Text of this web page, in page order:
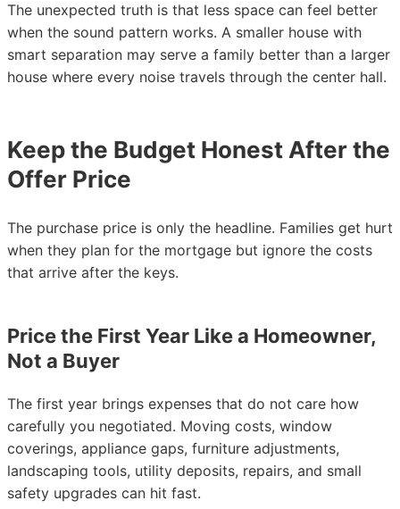
The unexpected truth is that less space can feel better
when the sound pattern works. A smaller house with
smart separation may serve a family better than a larger
house where every noise travels through the center hall.
Keep the Budget Honest After the
Offer Price
The purchase price is only the headline. Families get hurt
when they plan for the mortgage but ignore the costs
that arrive after the keys.
Price the First Year Like a Homeowner,
Not a Buyer
The first year brings expenses that do not care how
carefully you negotiated. Moving costs, window
coverings, appliance gaps, furniture adjustments,
landscaping tools, utility deposits, repairs, and small
safety upgrades can hit fast.